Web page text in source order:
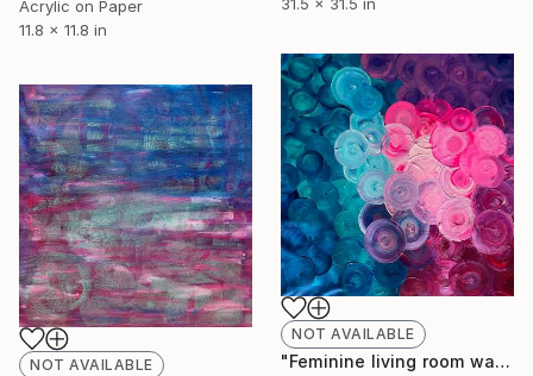
Acrylic on Paper
11.8 x 11.8 in
NOT AVAILABLE
"Feminine living room wall art Metallic Green Pink home decor" Painting
NOT AVAILABLE